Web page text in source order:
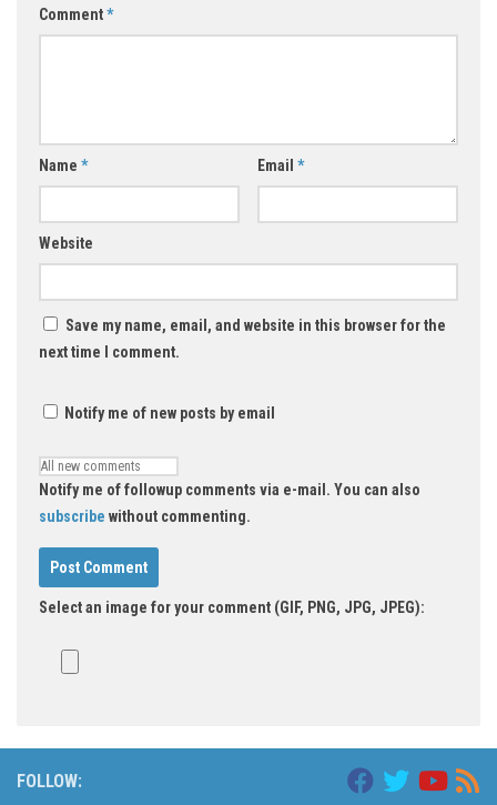
Comment*
Name * Email *
Website
Save my name, email, and website in this browser for the
next time I comment.
Notify me of new posts by email
Notify me of followup comments via e-mail. You can also
subscribe without commenting.
Select an image for your comment (GIF, PNG, JPG, JPEG):
FOLLOW: